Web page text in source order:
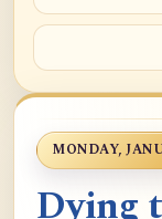
MONDAY,
Dying